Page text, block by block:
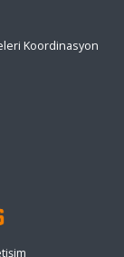
Koordinasyon